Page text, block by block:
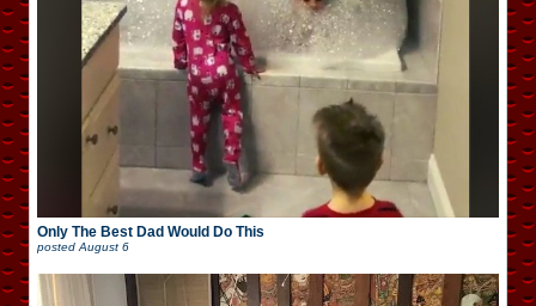
Only The Best Dad Would Do This
posted August 6